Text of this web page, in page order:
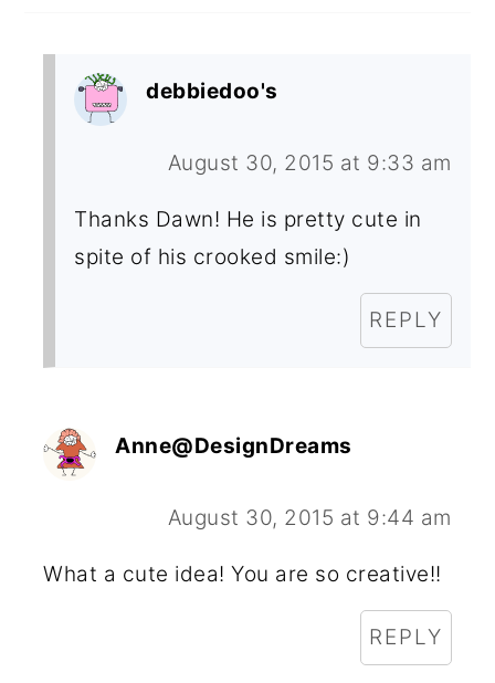
debbiedoo's
August 30, 2015 at 9:33 am
Thanks Dawn! He is pretty cute in
spite of his crooked smile:)
REPLY
Anne@DesignDreams
August 30, 2015 at 9:44 am
What a cute idea! You are so creative!!
REPLY